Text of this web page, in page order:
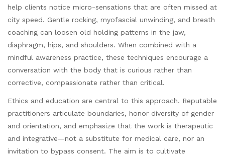
help clients notice micro-sensations that are often missed at
city speed. Gentle rocking, myofascial unwinding, and breath
coaching can loosen old holding patterns in the jaw,
diaphragm, hips, and shoulders. When combined with a
mindful awareness practice, these techniques encourage a
conversation with the body that is curious rather than
corrective, compassionate rather than critical.
Ethics and education are central to this approach. Reputable
practitioners articulate boundaries, honor diversity of gender
and orientation, and emphasize that the work is therapeutic
and integrative—not a substitute for medical care, nor an
invitation to bypass consent. The aim is to cultivate